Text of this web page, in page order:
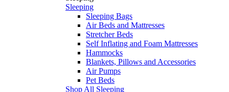
Sleeping
Sleeping Bags
Air Beds and Mattresses
Stretcher Beds
Self Inflating and Foam Mattresses
Hammocks
Blankets, Pillows and Accessories
Air Pumps
Pet Beds
Shop All Sleeping